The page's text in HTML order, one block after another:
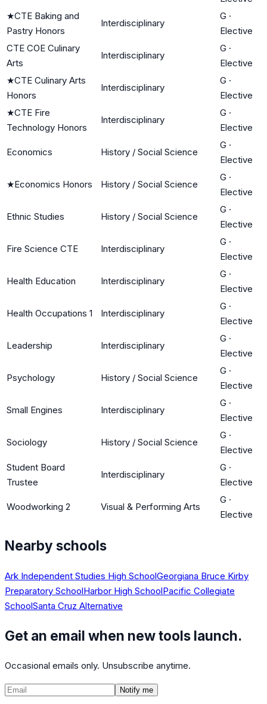
★CTE Baking and
Pastry Honors
Interdisciplinary
G ·
Elective
CTE COE Culinary
Arts
Interdisciplinary
G ·
Elective
★CTE Culinary Arts
Honors
Interdisciplinary
G ·
Elective
★CTE Fire
Technology Honors
Interdisciplinary
G ·
Elective
Economics History / Social Science
G ·
Elective
★Economics Honors History / Social Science
G ·
Elective
Ethnic Studies History / Social Science
G ·
Elective
Fire Science CTE Interdisciplinary
G ·
Elective
Health Education Interdisciplinary
G ·
Elective
Health Occupations 1 Interdisciplinary
G ·
Elective
Leadership Interdisciplinary
G ·
Elective
Psychology History / Social Science
G ·
Elective
Small Engines Interdisciplinary
G ·
Elective
Sociology History / Social Science
G ·
Elective
Student Board
Trustee
Interdisciplinary
G ·
Elective
Woodworking 2 Visual & Performing Arts
G ·
Elective
Nearby schools
Ark Independent Studies High SchoolGeorgiana Bruce Kirby
Preparatory SchoolHarbor High SchoolPacific Collegiate
SchoolSanta Cruz Alternative
Get an email when new tools launch.
Occasional emails only. Unsubscribe anytime.
Notify me